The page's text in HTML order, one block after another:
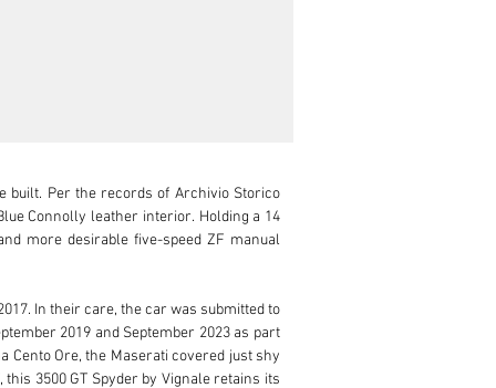
built. Per the records of Archivio Storico
Connolly leather interior. Holding a 14
more desirable five-speed ZF manual
In their care, the car was submitted to
2019 and September 2023 as part
Cento Ore, the Maserati covered just shy
3500 GT Spyder by Vignale retains its